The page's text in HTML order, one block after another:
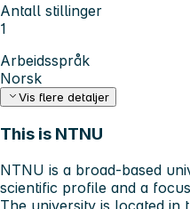
Antall stillinger
1
Arbeidsspråk
Norsk
Vis flere detaljer
This is NTNU
NTNU is a broad-based
scientific profile and a
The university is located in